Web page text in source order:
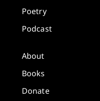
Poetry
Podcast
About
Books
Donate